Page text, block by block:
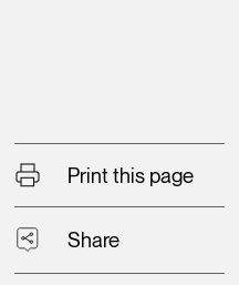
Print this page
Share